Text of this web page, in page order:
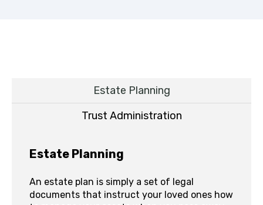
Estate Planning
Trust Administration
Estate Planning
An estate plan is simply a set of legal
documents that instruct your loved ones how